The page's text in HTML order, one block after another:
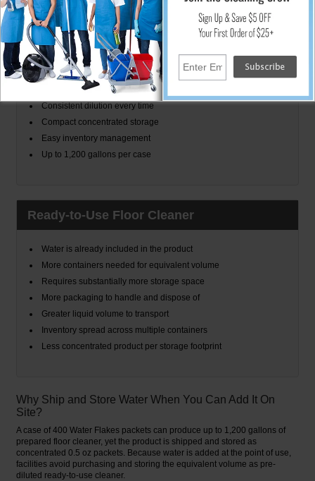
Water Flakes Packet System
One packet makes 3 gallons
Premeasured 0.5 oz concentrate
No manual chemical measuring
Consistent dilution every time
Compact concentrated storage
Easy inventory management
Up to 1,200 gallons per case
Ready-to-Use Floor Cleaner
Water is already included in the product
More containers needed for equivalent volume
Requires substantially more storage space
More packaging to handle and dispose of
Greater liquid volume to transport
Inventory spread across multiple containers
Less concentrated product per storage footprint
Why Ship and Store Water When You Can Add It On
Site?
A case of 400 Water Flakes packets can produce up to 1,200 gallons of
prepared floor cleaner, yet the product is shipped and stored as
concentrated 0.5 oz packets. Because water is added at the point of use,
facilities avoid purchasing and storing the equivalent volume as pre-
diluted ready-to-use cleaner.